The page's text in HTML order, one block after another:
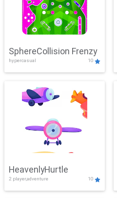
SphereCollision Frenzy
hypercasual 10
HeavenlyHurtle
2 player,adventure 10